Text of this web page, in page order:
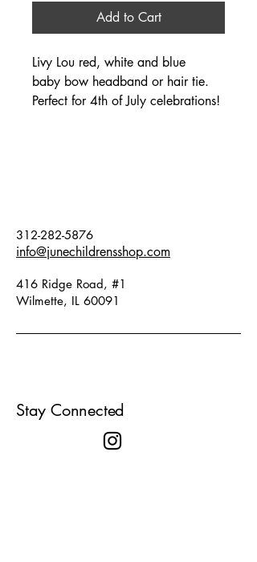
Add to Cart
Livy Lou red, white and blue
baby bow headband or hair tie.
Perfect for 4th of July celebrations!
312-282-5876
info@junechildrensshop.com
416 Ridge Road, #1
Wilmette, IL 60091
Stay Connected